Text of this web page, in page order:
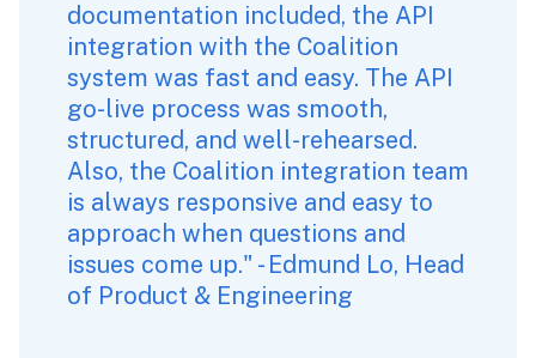
documentation included, the API
integration with the Coalition
system was fast and easy. The API
go-live process was smooth,
structured, and well-rehearsed.
Also, the Coalition integration team
is always responsive and easy to
approach when questions and
issues come up." - Edmund Lo, Head
of Product & Engineering